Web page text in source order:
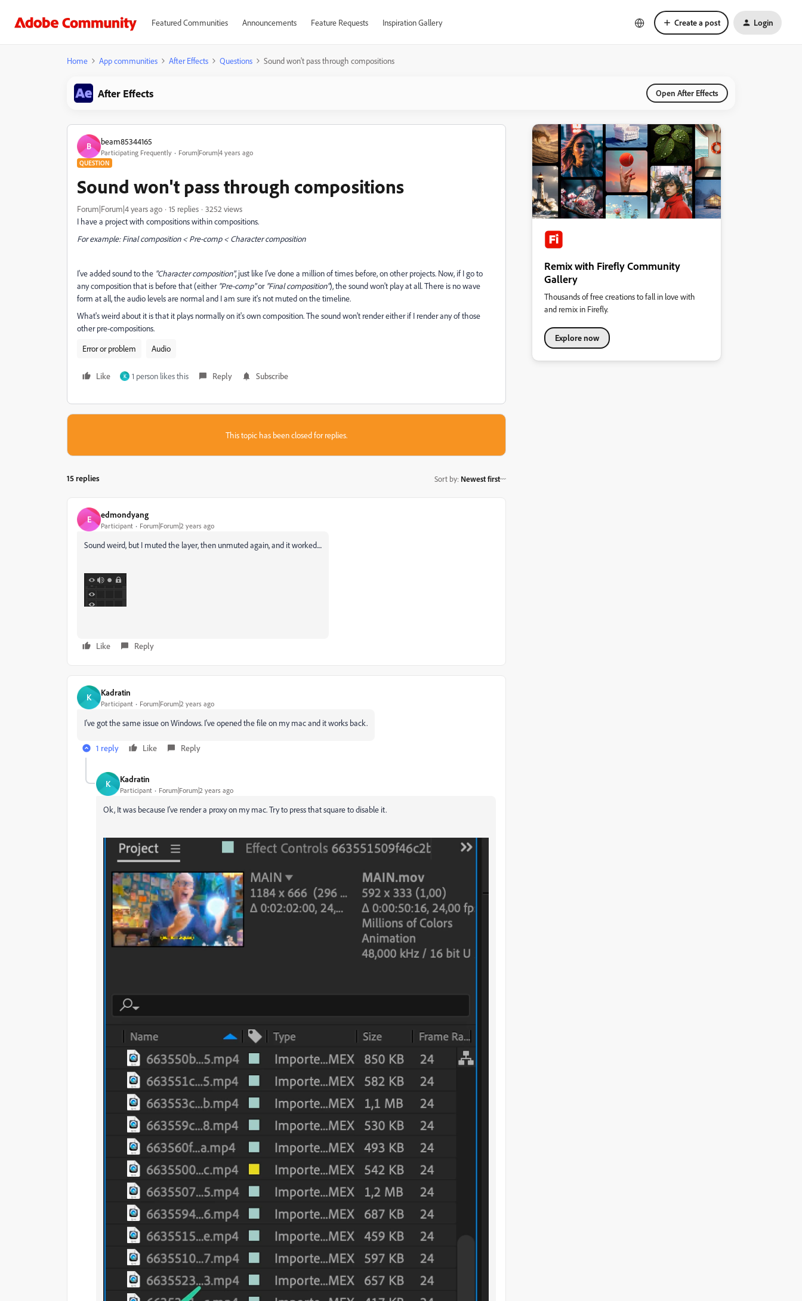
Featured Communities Announcements Feature Requests Inspiration Gallery Create a post Login
Home App communities After Effects Questions Sound won't pass through compositions
After Effects Open After Effects
B beam85344165
Participating Frequently Forum|Forum|4 years ago
QUESTION
Sound won't pass through compositions
Forum|Forum|4 years ago 15 replies
3252 views
I have a project with compositions within compositions.
For example: Final composition < Pre-comp < Character composition
I've added sound to the "Character composition", just like I've done a million of times before, on other projects. Now, if I go to
any composition that is before that (either "Pre-comp"or "Final composition"), the sound won't play at all. There is no wave
form at all, the audio levels are normal and I am sure it's not muted on the timeline.
What's weird about it is that it plays normally on it's own composition. The sound won't render either if I render any of those
other pre-compositions.
Error or problem
Audio
Like K 1 person likes this Reply Subscribe
This topic has been closed for replies.
15 replies Sort by: Newest first
E edmondyang
Participant Forum|Forum|2 years ago
Sound weird, but I muted the layer, then unmuted again, and it worked....
Like Reply
K Kadratin
Participant Forum|Forum|2 years ago
I've got the same issue on Windows. I've opened the file on mymacand it works back.
1 reply Like Reply
K Kadratin
Participant Forum|Forum|2 years ago
Ok, It was because I've render a proxy on my mac. Try to press that square to disable it.
Remix with Firefly Community
Gallery
Thousands of free creations to fall in love with
and remix in Firefly.
Explore now